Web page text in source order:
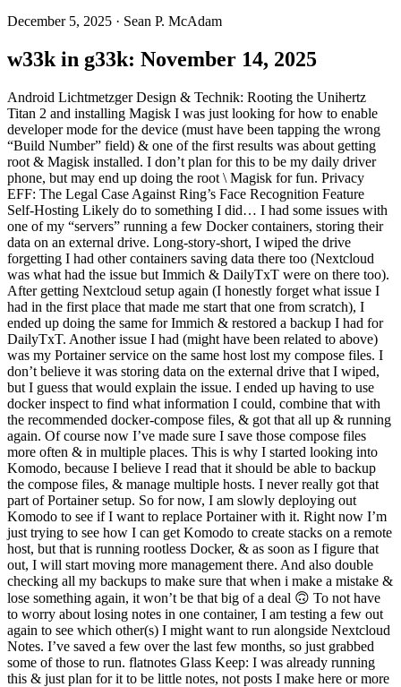
December 5, 2025 · Sean P. McAdam
w33k in g33k: November 14, 2025
Android Lichtmetzger Design & Technik: Rooting the Unihertz
Titan 2 and installing Magisk I was just looking for how to enable
developer mode for the device (must have been tapping the wrong
“Build Number” field) & one of the first results was about getting
root & Magisk installed. I don’t plan for this to be my daily driver
phone, but may end up doing the root \ Magisk for fun. Privacy
EFF: The Legal Case Against Ring’s Face Recognition Feature
Self-Hosting Likely do to something I did… I had some issues with
one of my “servers” running a few Docker containers, storing their
data on an external drive. Long-story-short, I wiped the drive
forgetting I had other containers saving data there too (Nextcloud
was what had the issue but Immich & DailyTxT were on there too).
After getting Nextcloud setup again (I honestly forget what issue I
had in the first place that made me start that one from scratch), I
ended up doing the same for Immich & restored a backup I had for
DailyTxT. Another issue I had (might have been related to above)
was my Portainer service on the same host lost my compose files. I
don’t believe it was storing data on the external drive that I wiped,
but I guess that would explain the issue. I ended up having to use
docker inspect to find what information I could, combine that with
the recommended docker-compose files, & got that all up & running
again. Of course now I’ve made sure I save those compose files
more often & in multiple places. This is why I started looking into
Komodo, because I believe I read that it should be able to backup
the compose files, & manage multiple hosts. I never really got that
part of Portainer setup. So for now, I am slowly deploying out
Komodo to see if I want to replace Portainer with it. Right now I’m
just trying to see how I can get Komodo to create stacks on a remote
host, but that is running rootless Docker, & as soon as I figure that
out, I will start moving more management there. And also double
checking all my backups to make sure that when i make a mistake &
lose something again, it won’t be that big of a deal 🙃 To not have
to worry about losing notes in one container, I am testing a few out
again to see which other(s) I might want to run alongside Nextcloud
Notes. I’ve saved a few over the last few months, so just grabbed
some of those to run. flatnotes Glass Keep: I was already running
this & just plan for it to be little notes, not posts I make here or more